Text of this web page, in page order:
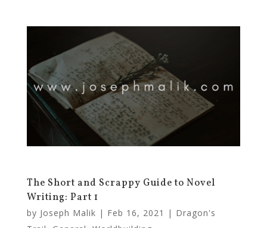
The Short and Scrappy Guide to Novel
Writing: Part 1
by Joseph Malik | Feb 16, 2021 | Dragon's